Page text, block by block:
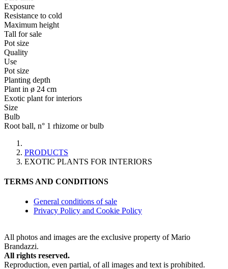
Exposure
Resistance to cold
Maximum height
Tall for sale
Pot size
Quality
Use
Pot size
Planting depth
Plant in ø 24 cm
Exotic plant for interiors
Size
Bulb
Root ball, n° 1 rhizome or bulb
PRODUCTS
EXOTIC PLANTS FOR INTERIORS
TERMS AND CONDITIONS
General conditions of sale
Privacy Policy and Cookie Policy
All photos and images are the exclusive property of Mario
Brandazzi.
All rights reserved.
Reproduction, even partial, of all images and text is prohibited.